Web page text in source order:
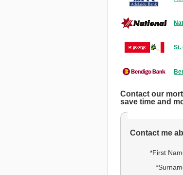
St.
Contact our
save time and
Contact me
*First